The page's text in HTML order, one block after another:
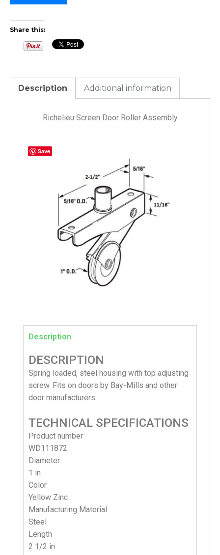
Share this:
Description Additional information
Richelieu Screen Door Roller Assembly
Description
DESCRIPTION
Spring loaded, steel housing with top adjusting
screw. Fits on doors by Bay-Mills and other
door manufacturers.
TECHNICAL SPECIFICATIONS
Product number
WD111872
Diameter
1 in
Color
Yellow Zinc
Manufacturing Material
Steel
Length
2 1/2 in
Save